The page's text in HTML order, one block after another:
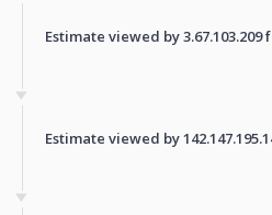
Estimate viewed by
Estimate viewed by